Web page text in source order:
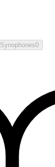
Synophones0